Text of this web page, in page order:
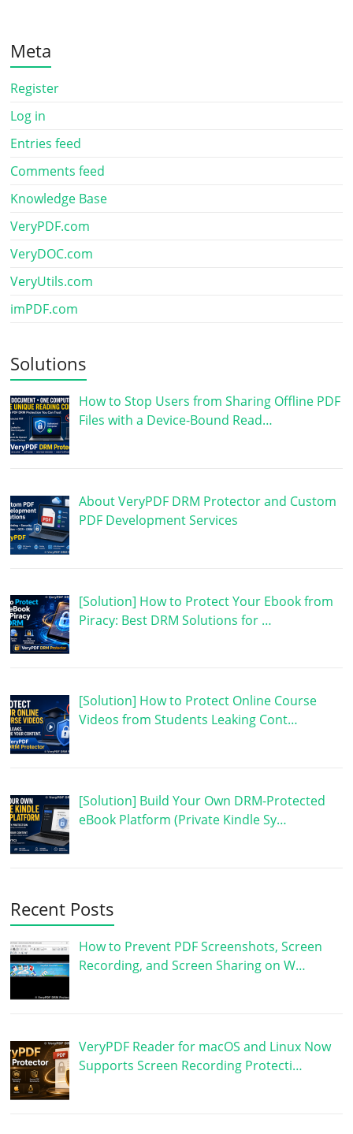
Meta
Register
Log in
Entries feed
Comments feed
Knowledge Base
VeryPDF.com
VeryDOC.com
VeryUtils.com
imPDF.com
Solutions
How to Stop Users from Sharing Offline PDF
Files with a Device-Bound Read…
About VeryPDF DRM Protector and Custom
PDF Development Services
[Solution] How to Protect Your Ebook from
Piracy: Best DRM Solutions for …
[Solution] How to Protect Online Course
Videos from Students Leaking Cont…
[Solution] Build Your Own DRM-Protected
eBook Platform (Private Kindle Sy…
Recent Posts
How to Prevent PDF Screenshots, Screen
Recording, and Screen Sharing on W…
VeryPDF Reader for macOS and Linux Now
Supports Screen Recording Protecti…